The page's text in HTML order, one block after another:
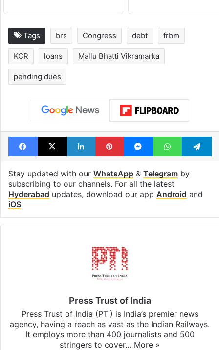
Tags brs Congress debt frbm
KCR loans Mallu Bhatti Vikramarka
pending dues
Facebook
X LinkedInPinterestMessengerWhatsApp
Stay updated with our WhatsApp& Telegramby
subscribing to our channels. For all the latest
Hyderabad updates, download our app Android and
iOS.
Press Trust of India
Press Trust of India (PTI) is India’s premier news
agency, having a reach as vast as the Indian Railways.
It employs more than 400 journalists and 500
stringers to cover… More »